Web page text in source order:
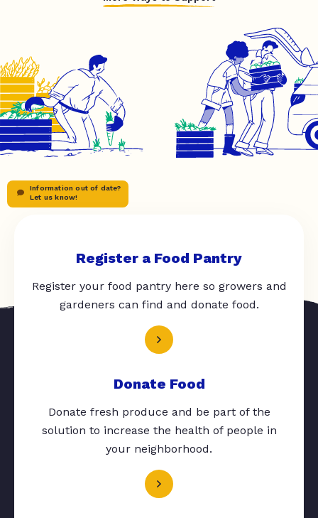
Information out of date?
Let us know!
Register a Food Pantry
Register your food pantry here so growers and
gardeners can find and donate food.
Donate Food
Donate fresh produce and be part of the
solution to increase the health of people in
your neighborhood.